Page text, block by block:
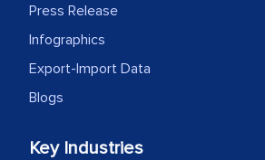
Press Release
Infographics
Export-Import Data
Blogs
Key Industries